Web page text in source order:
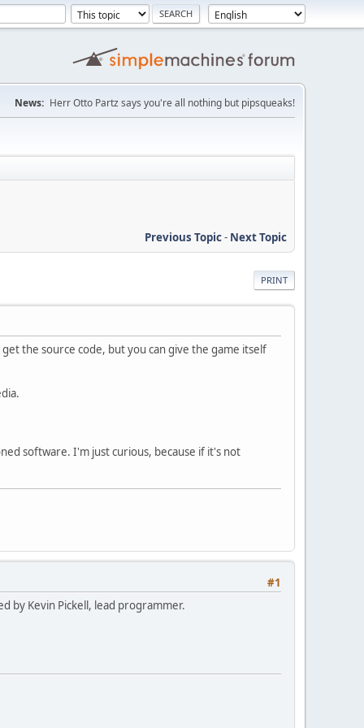
News: Herr Otto Partz says you're all nothing but pipsqueaks!
Previous Topic- Next Topic
PRINT
the source code, but you can give the game itself
software. I'm just curious, because if it's not
#1
by Kevin Pickell, lead programmer.